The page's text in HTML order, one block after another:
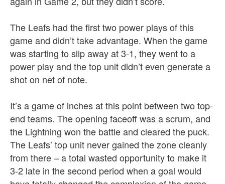
The Leafs had the first two power plays of this
game and didn’t take advantage. When the game
was starting to slip away at 3-1, they went to a
power play and the top unit didn’t even generate a
shot on net of note.
It’s a game of inches at this point between two top-
end teams. The opening faceoff was a scrum, and
the Lightning won the battle and cleared the puck.
The Leafs’ top unit never gained the zone cleanly
from there – a total wasted opportunity to make it
3-2 late in the second period when a goal would